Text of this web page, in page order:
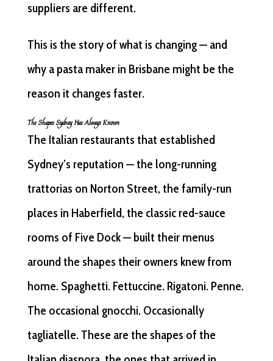
suppliers are different.
This is the story of what is changing — and
why a pasta maker in Brisbane might be the
reason it changes faster.
The Shapes Sydney Has Always Known
The Italian restaurants that established
Sydney’s reputation — the long-running
trattorias on Norton Street, the family-run
places in Haberfield, the classic red-sauce
rooms of Five Dock — built their menus
around the shapes their owners knew from
home. Spaghetti. Fettuccine. Rigatoni. Penne.
The occasional gnocchi. Occasionally
tagliatelle. These are the shapes of the